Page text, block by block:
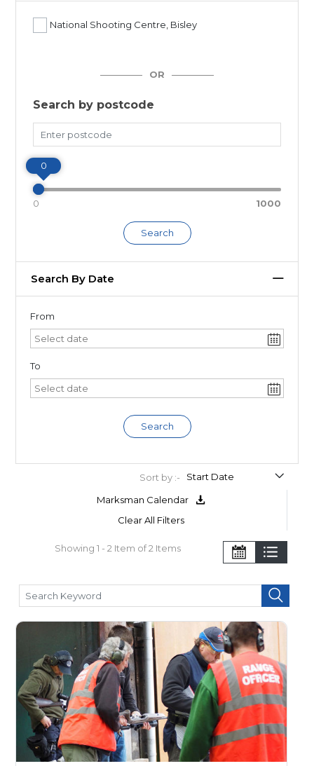
National Shooting Centre, Bisley
OR
Search by postcode
Miles
0
0 1000
Search
Search By Date
From
To
Search
Sort by :-
Marksman Calendar
Clear All Filters
Showing 1 - 2 Item of 2 Items